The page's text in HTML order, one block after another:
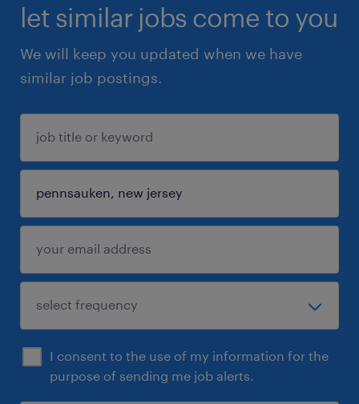
let similar jobs come to you
We will keep you updated when we have
similar job postings.
I consent to the use of my information for the
purpose of sending me job alerts.